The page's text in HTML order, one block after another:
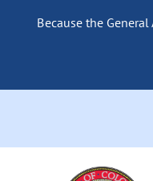
Because the